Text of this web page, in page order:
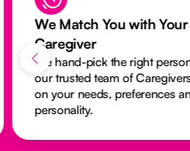
We Match You with
Caregiver
We hand-pick the right
our trusted team of
on your needs, preferences
personality.